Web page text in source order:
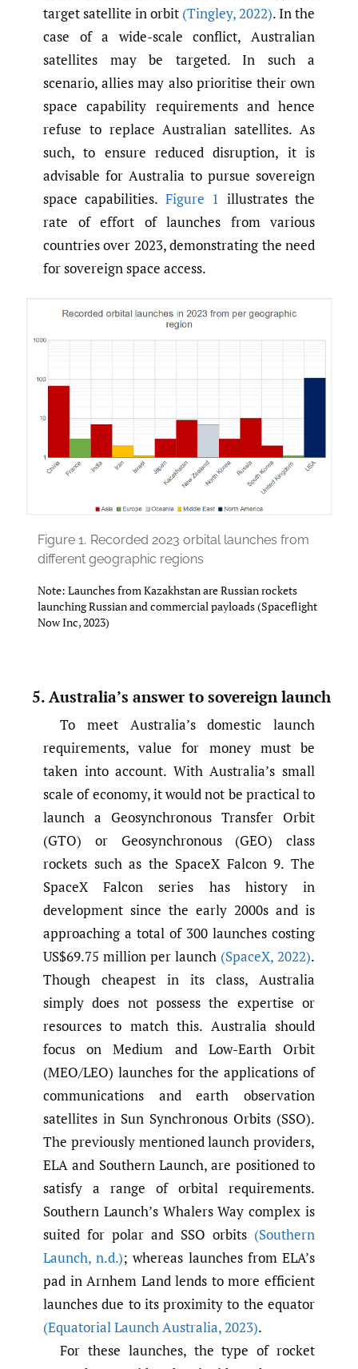
target satellite in orbit (Tingley,2022). In the
case of a wide-scale conflict, Australian
satellites may be targeted. In such a
scenario, allies may also prioritise their own
space capability requirements and hence
refuse to replace Australian satellites. As
such, to ensure reduced disruption, it is
advisable for Australia to pursue sovereign
space capabilities. Figure 1 illustrates the
rate of effort of launches from various
countries over 2023, demonstrating the need
for sovereign space access.
Figure 1. Recorded 2023 orbital launches from
different geographic regions
Note: Launches from Kazakhstan are Russian rockets
launching Russian and commercial payloads (Spaceflight
Now Inc, 2023)
5. Australia’s answer to sovereign launch
To meet Australia’s domestic launch
requirements, value for money must be
taken into account. With Australia’s small
scale of economy, it would not be practical to
launch a Geosynchronous Transfer Orbit
(GTO) or Geosynchronous (GEO) class
rockets such as the SpaceX Falcon 9. The
SpaceX Falcon series has history in
development since the early 2000s and is
approaching a total of 300 launches costing
US$69.75 million per launch (SpaceX, 2022).
Though cheapest in its class, Australia
simply does not possess the expertise or
resources to match this. Australia should
focus on Medium and Low-Earth Orbit
(MEO/LEO) launches for the applications of
communications and earth observation
satellites in Sun Synchronous Orbits (SSO).
The previously mentioned launch providers,
ELA and Southern Launch, are positioned to
satisfy a range of orbital requirements.
Southern Launch’s Whalers Way complex is
suited for polar and SSO orbits (Southern
Launch, n.d.); whereas launches from ELA’s
pad in Arnhem Land lends to more efficient
launches due to its proximity to the equator
(Equatorial Launch Australia,2023).
For these launches, the type of rocket